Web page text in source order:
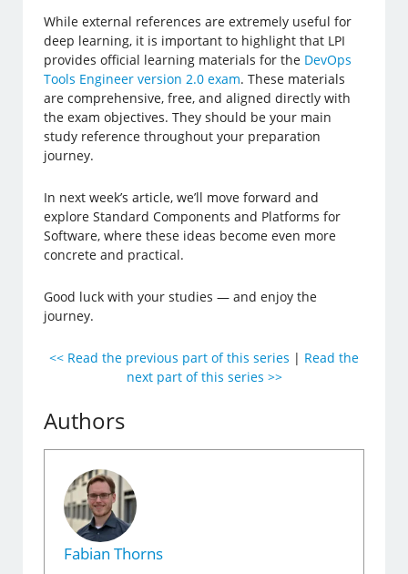
While external references are extremely useful for
deep learning, it is important to highlight that LPI
provides official learning materials for the DevOps
Tools Engineer version 2.0 exam. These materials
are comprehensive, free, and aligned directly with
the exam objectives. They should be your main
study reference throughout your preparation
journey.
In next week’s article, we’ll move forward and
explore Standard Components and Platforms for
Software, where these ideas become even more
concrete and practical.
Good luck with your studies — and enjoy the
journey.
<< Read the previous part of this series | Read the
next part of this series >>
Authors
Fabian Thorns